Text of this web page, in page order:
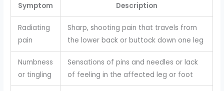
Symptom Description
Radiating
pain
Sharp, shooting pain that travels from
the lower back or buttock down one leg
Numbness
or tingling
Sensations of pins and needles or lack
of feeling in the affected leg or foot